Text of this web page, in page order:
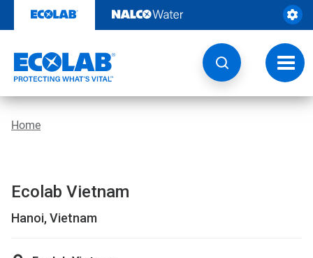
content
Home
Ecolab Vietnam
Hanoi, Vietnam